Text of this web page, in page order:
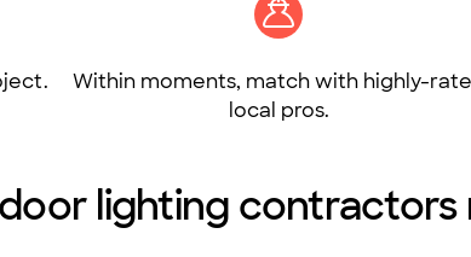
Within moments, match with highly-
local pros.
lighting contractors